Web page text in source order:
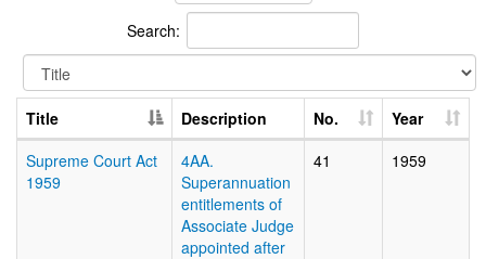
Search:
Title Description No.
Year
Supreme Court Act
1959
4AA.
Superannuation
entitlements of
Associate Judge
appointed after
41 1959